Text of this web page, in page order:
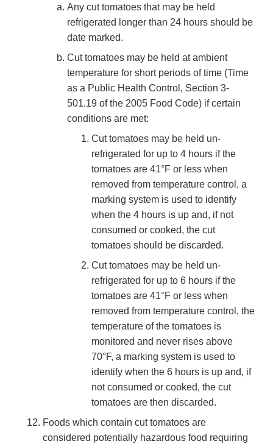
Any cut tomatoes that may be held
refrigerated longer than 24 hours should be
date marked.
Cut tomatoes may be held at ambient
temperature for short periods of time (Time
as a Public Health Control, Section 3-
501.19 of the 2005 Food Code) if certain
conditions are met:
Cut tomatoes may be held un-
refrigerated for up to 4 hours if the
tomatoes are 41°F or less when
removed from temperature control, a
marking system is used to identify
when the 4 hours is up and, if not
consumed or cooked, the cut
tomatoes should be discarded.
Cut tomatoes may be held un-
refrigerated for up to 6 hours if the
tomatoes are 41°F or less when
removed from temperature control, the
temperature of the tomatoes is
monitored and never rises above
70°F, a marking system is used to
identify when the 6 hours is up and, if
not consumed or cooked, the cut
tomatoes are then discarded.
Foods which contain cut tomatoes are
considered potentially hazardous food requiring